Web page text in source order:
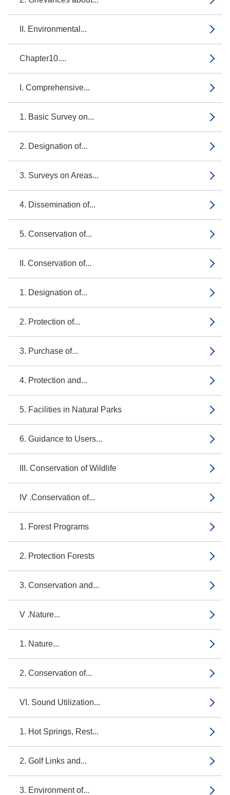
II. Environmental...
Chapter10....
I. Comprehensive...
1. Basic Survey on...
2. Designation of...
3. Surveys on Areas...
4. Dissemination of...
5. Conservation of...
II. Conservation of...
1. Designation of...
2. Protection of...
3. Purchase of...
4. Protection and...
5. Facilities in Natural Parks
6. Guidance to Users...
III. Conservation of Wildlife
IV .Conservation of...
1. Forest Programs
2. Protection Forests
3. Conservation and...
V .Nature...
1. Nature...
2. Conservation of...
VI. Sound Utilization...
1. Hot Springs, Rest...
2. Golf Links and...
3. Environment of...